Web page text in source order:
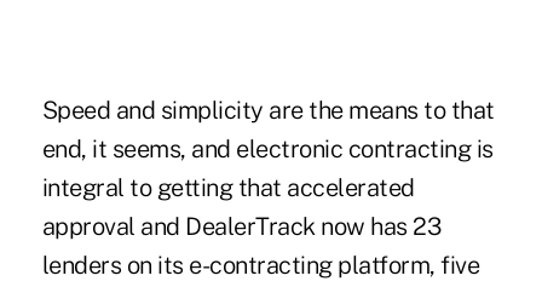
Speed and simplicity are the means to that
end, it seems, and electronic contracting is
integral to getting that accelerated
approval and DealerTrack now has 23
lenders on its e-contracting platform, five